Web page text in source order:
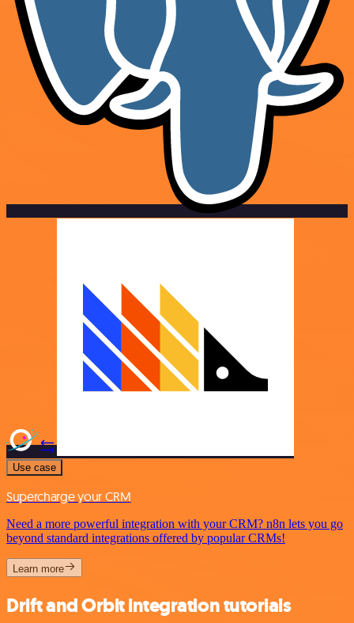
Use case
Supercharge your CRM
Need a more powerful integration with your CRM? n8n lets you go
beyond standard integrations offered by popular CRMs!
Learn more
Drift and Orbit integration tutorials